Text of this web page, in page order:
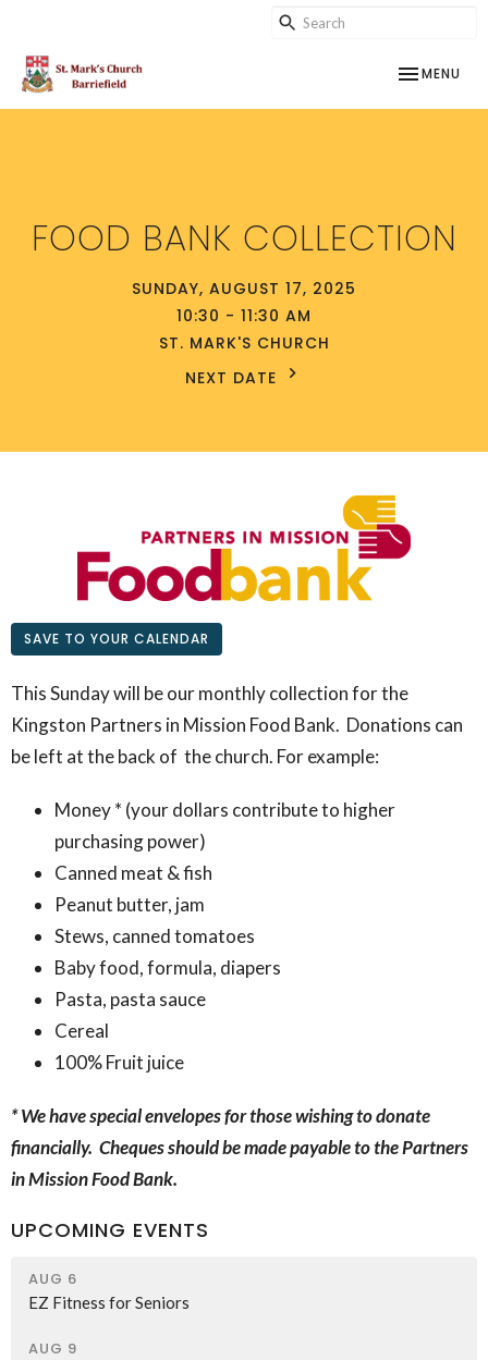
TOGGLE
MENU
FOOD BANK COLLECTION
SUNDAY, AUGUST 17, 2025
10:30 - 11:30 AM
ST. MARK'S CHURCH
NEXT DATE
SAVE TO YOUR CALENDAR
This Sunday will be our monthly collection for the
Kingston Partners in Mission Food Bank. Donations can
be left at the back of the church. For example:
Money * (your dollars contribute to higher
purchasing power)
Canned meat & fish
Peanut butter, jam
Stews, canned tomatoes
Baby food, formula, diapers
Pasta, pasta sauce
Cereal
100% Fruit juice
* We have special envelopes for those wishing to donate
financially. Cheques should be made payable to the Partners
in Mission Food Bank.
UPCOMING EVENTS
AUG 6
EZ Fitness for Seniors
AUG 9